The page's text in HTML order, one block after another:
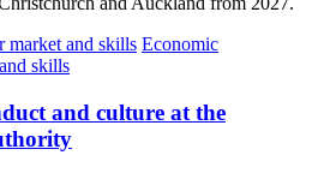
market and skills Economic
skills
and culture at the